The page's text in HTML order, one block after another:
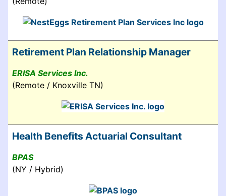
Retirement Plan Relationship Manager
ERISA Services Inc.
(Remote / Knoxville TN)
Health Benefits Actuarial Consultant
BPAS
(NY / Hybrid)